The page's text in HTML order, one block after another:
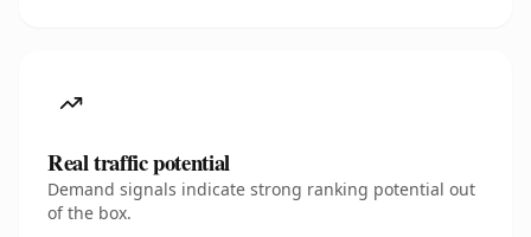
Real traffic potential
Demand signals indicate strong ranking potential out
of the box.